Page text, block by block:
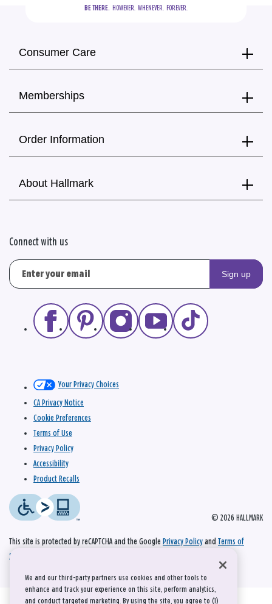
BE THERE.
  HOWEVER.  WHENEVER.  FOREVER.
Consumer Care
Memberships
Order Information
About Hallmark
Connect with us
Sign up
© 2026 HALLMARK
Your Privacy Choices
CA Privacy Notice
Cookie Preferences
Terms of Use
Privacy Policy
Accessibility
Product Recalls
This site is protected by reCAPTCHA and the Google Privacy Policy and Terms of
Service
We and our third-party partners use cookies and other tools to
enhance and track your experience on this site, perform analytics,
and conduct targeted marketing. By using the site, you agree to (1)